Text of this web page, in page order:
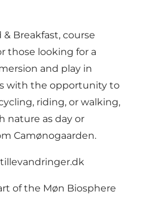
Breakfast, course
those looking for a
and play in
with the opportunity to
riding, or walking,
nature as day or
Camønogaarden.
of the Møn Biosphere